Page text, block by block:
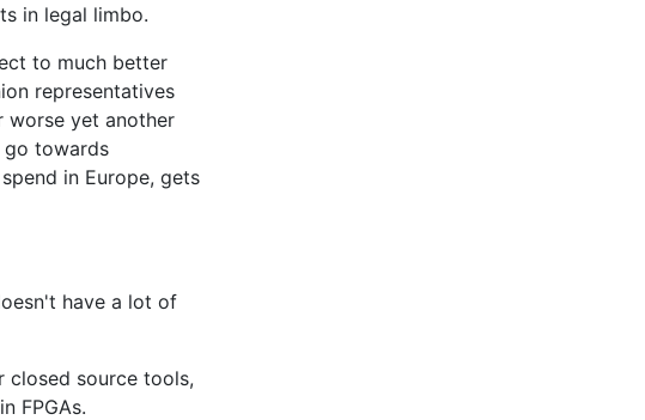
in legal limbo.
to much better
representatives
worse yet another
go towards
in Europe, gets
have a lot of
closed source tools,
FPGAs.